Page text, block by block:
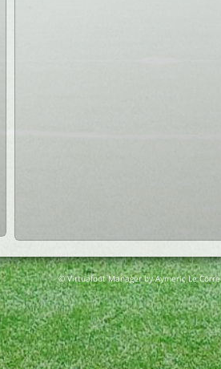
© Virtuafoot Manager by Aymeric Le Corre